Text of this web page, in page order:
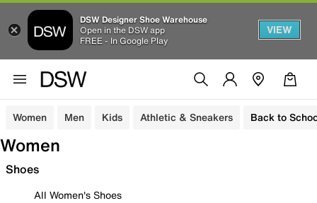
DSW Designer Shoe Warehouse
Open in the DSW app
FREE - In Google Play
VIEW
Women Men Kids Athletic & Sneakers Back to
Women
Shoes
All Women's Shoes